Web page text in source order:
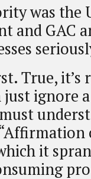
was the
and GAC
True, it’s
ignore
it